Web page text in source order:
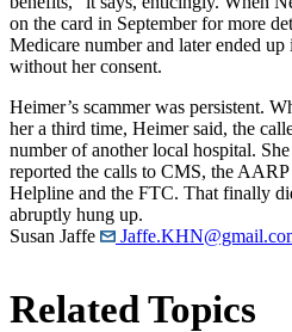
on the card in September for more
Medicare number and later ended
without her consent.
Heimer’s scammer was persistent.
her a third time, Heimer said, the
number of another local hospital.
reported the calls to CMS, the
Helpline and the FTC. That finally
abruptly hung up.
Susan Jaffe
Related Topics